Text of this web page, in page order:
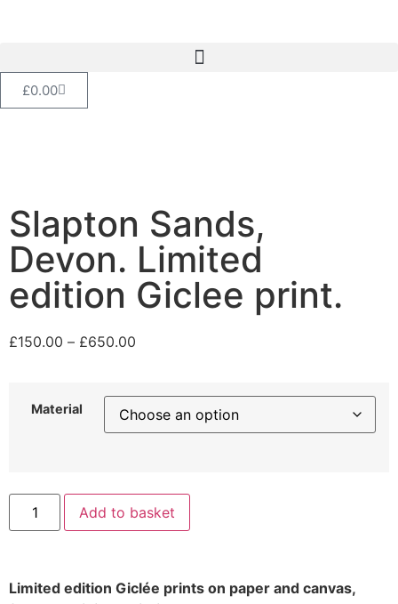
£0.00
Slapton Sands,
Devon. Limited
edition Giclee print.
£150.00 – £650.00
Material
Add to basket
Limited edition Giclée prints on paper and canvas,